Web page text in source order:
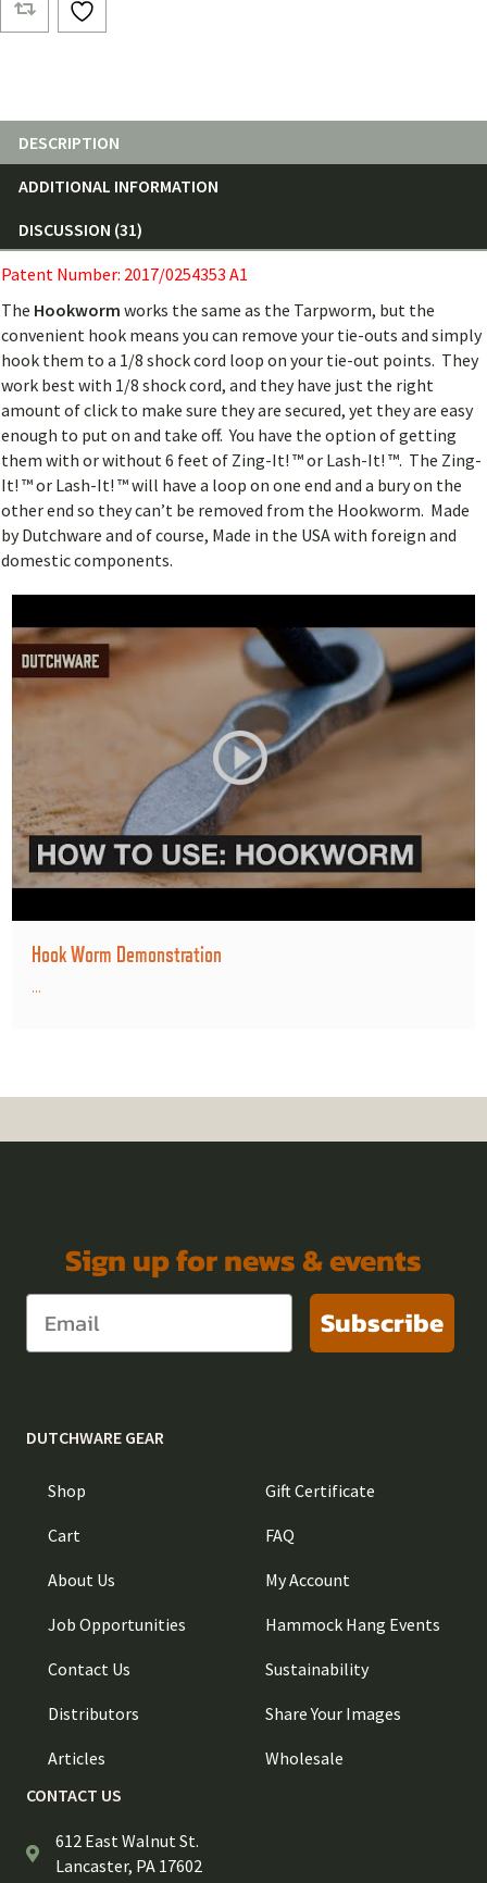
DESCRIPTION
ADDITIONAL INFORMATION
DISCUSSION (31)
Patent Number: 2017/0254353 A1
The Hookworm works the same as the Tarpworm, but the
convenient hook means you can remove your tie-outs and simply
hook them to a 1/8 shock cord loop on your tie-out points. They
work best with 1/8 shock cord, and they have just the right
amount of click to make sure they are secured, yet they are easy
enough to put on and take off. You have the option of getting
them with or without 6 feet of Zing-It! ™ or Lash-It! ™. The Zing-
It! ™ or Lash-It! ™ will have a loop on one end and a bury on the
other end so they can’t be removed from the Hookworm. Made
by Dutchware and of course, Made in the USA with foreign and
domestic components.
Hook Worm Demonstration
...
Sign up for news & events
Subscribe
DUTCHWARE GEAR
Shop
Cart
About Us
Job Opportunities
Contact Us
Distributors
Articles
Gift Certificate
FAQ
My Account
Hammock Hang Events
Sustainability
Share Your Images
Wholesale
CONTACT US
612 East Walnut St.
Lancaster, PA 17602